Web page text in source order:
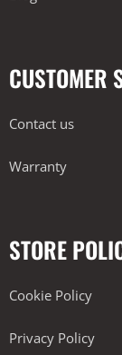
CUSTOMER
Contact us
Warranty
STORE
Cookie Policy
Privacy Policy